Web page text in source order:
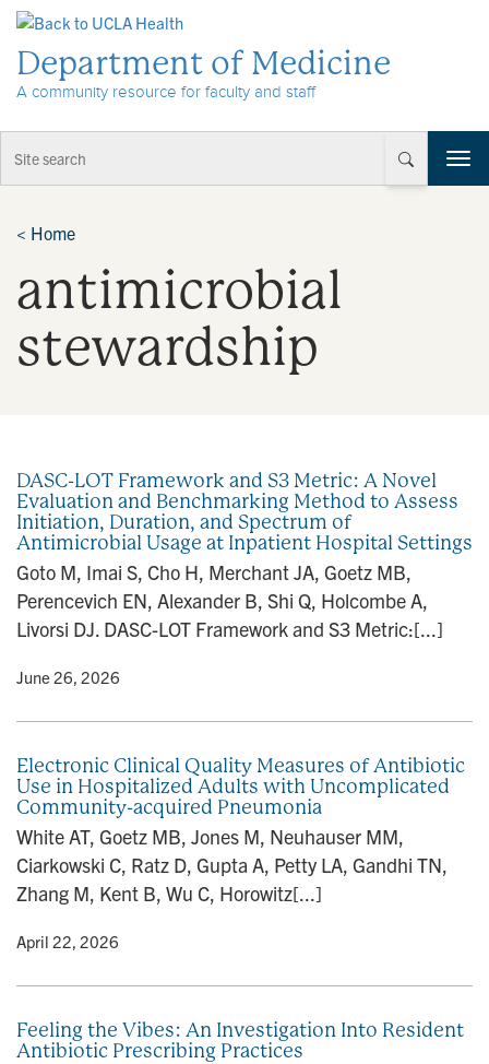
Department of Medicine
A community resource for faculty and staff
T
o
< Home
antimicrobial
stewardship
DASC-LOT Framework and S3 Metric: A Novel
Evaluation and Benchmarking Method to Assess
Initiation, Duration, and Spectrum of
Antimicrobial Usage at Inpatient Hospital Settings
Goto M, Imai S, Cho H, Merchant JA, Goetz MB,
Perencevich EN, Alexander B, Shi Q, Holcombe A,
Livorsi DJ. DASC-LOT Framework and S3 Metric:[...]
• June 26, 2026
Electronic Clinical Quality Measures of Antibiotic
Use in Hospitalized Adults with Uncomplicated
Community-acquired Pneumonia
White AT, Goetz MB, Jones M, Neuhauser MM,
Ciarkowski C, Ratz D, Gupta A, Petty LA, Gandhi TN,
Zhang M, Kent B, Wu C, Horowitz[...]
• April 22, 2026
Feeling the Vibes: An Investigation Into Resident
Antibiotic Prescribing Practices